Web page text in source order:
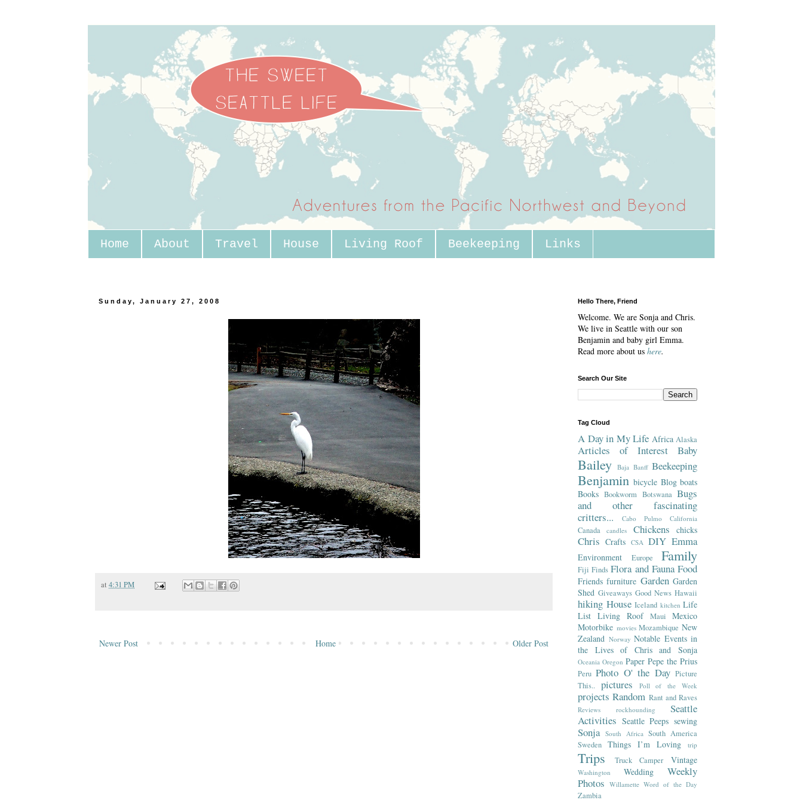
Home About Travel House Living Roof Beekeeping Links
Sunday, January 27, 2008
at 4:31 PM
Newer Post Older Post
Home
Hello There, Friend
Welcome. We are Sonja and Chris.
We live in Seattle with our son
Benjamin and baby girl Emma.
Read more about us here.
Search Our Site
Tag Cloud
A Day in My Life Africa Alaska
Articles of Interest Baby
Bailey Baja Banff Beekeeping
Benjamin bicycle Blog boats
Books Bookworm Botswana Bugs
and other fascinating
critters...
Cabo Pulmo California
Canada candles Chickens chicks
Chris Crafts CSA DIY Emma
Environment Europe Family
Fiji Finds Flora and Fauna Food
Friends furniture Garden Garden
Shed Giveaways Good News Hawaii
hiking House Iceland kitchen Life
List Living Roof Maui
Mexico
Motorbike movies Mozambique New
Zealand Norway Notable Events in
the Lives of Chris and Sonja
Oceania Oregon Paper Pepe the Prius
Peru Photo O' the Day Picture
This..
pictures Poll of the Week
projects Random Rant and Raves
Reviews rockhounding
Seattle
Activities Seattle Peeps sewing
Sonja South Africa South America
Sweden Things I’m Loving trip
Trips Truck Camper Vintage
Washington Wedding
Weekly
Photos Willamette Word of the Day
Zambia